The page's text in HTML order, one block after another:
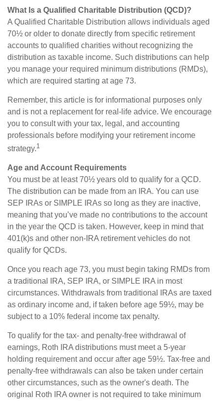
What Is a Qualified Charitable Distribution (QCD)?
A Qualified Charitable Distribution allows individuals aged
70½ or older to donate directly from specific retirement
accounts to qualified charities without recognizing the
distribution as taxable income. Such distributions can help
you manage your required minimum distributions (RMDs),
which are required starting at age 73.
Remember, this article is for informational purposes only
and is not a replacement for real-life advice. We encourage
you to consult with your tax, legal, and accounting
professionals before modifying your retirement income
strategy.1
Age and Account Requirements
You must be at least 70½ years old to qualify for a QCD.
The distribution can be made from an IRA. You can use
SEP IRAs or SIMPLE IRAs so long as they are inactive,
meaning that you’ve made no contributions to the account
in the year the QCD is taken. However, keep in mind that
401(k)s and other non-IRA retirement vehicles do not
qualify for QCDs.
Once you reach age 73, you must begin taking RMDs from
a traditional IRA, SEP IRA, or SIMPLE IRA in most
circumstances. Withdrawals from traditional IRAs are taxed
as ordinary income and, if taken before age 59½, may be
subject to a 10% federal income tax penalty.
To qualify for the tax- and penalty-free withdrawal of
earnings, Roth IRA distributions must meet a 5-year
holding requirement and occur after age 59½. Tax-free and
penalty-free withdrawals can also be taken under certain
other circumstances, such as the owner's death. The
original Roth IRA owner is not required to take minimum